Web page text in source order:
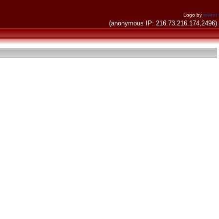
Logo by invent
(anonymous IP: 216.73.216.174,2496)